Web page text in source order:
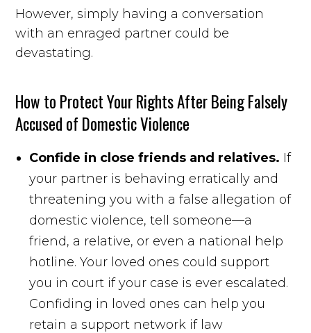
However, simply having a conversation
with an enraged partner could be
devastating.
How to Protect Your Rights After Being Falsely
Accused of Domestic Violence
Confide in close friends and relatives. If
your partner is behaving erratically and
threatening you with a false allegation of
domestic violence, tell someone—a
friend, a relative, or even a national help
hotline. Your loved ones could support
you in court if your case is ever escalated.
Confiding in loved ones can help you
retain a support network if law